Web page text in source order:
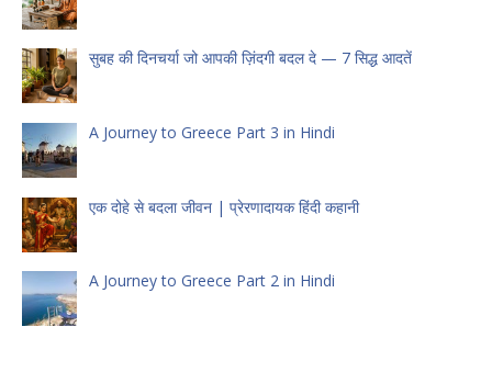
सुबह की दिनचर्या जो आपकी ज़िंदगी बदल दे — 7 सिद्ध आदतें
A Journey to Greece Part 3 in Hindi
एक दोहे से बदला जीवन | प्रेरणादायक हिंदी कहानी
A Journey to Greece Part 2 in Hindi